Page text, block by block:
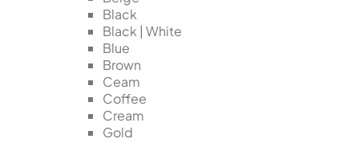
Black
Black | White
Blue
Brown
Ceam
Coffee
Cream
Gold